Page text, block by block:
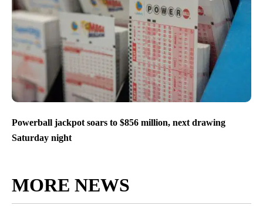
Powerball jackpot soars to $856 million, next drawing
Saturday night
MORE NEWS